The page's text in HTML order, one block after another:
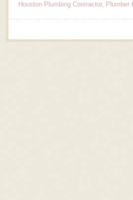
Houston Plumbing Contractor, Plumber
Post navigation